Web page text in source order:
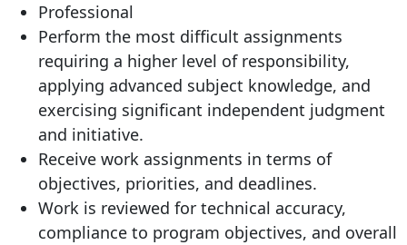
Professional
Perform the most difficult assignments
requiring a higher level of responsibility,
applying advanced subject knowledge, and
exercising significant independent judgment
and initiative.
Receive work assignments in terms of
objectives, priorities, and deadlines.
Work is reviewed for technical accuracy,
compliance to program objectives, and overall